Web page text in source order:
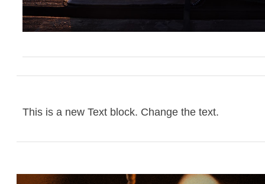
This is a new Text block. Change the text.